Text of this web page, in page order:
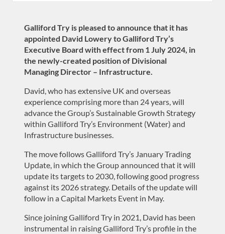
Galliford Try is pleased to announce that it has
appointed David Lowery to Galliford Try’s
Executive Board with effect from 1 July 2024, in
the newly-created position of Divisional
Managing Director – Infrastructure.
David, who has extensive UK and overseas
experience comprising more than 24 years, will
advance the Group’s Sustainable Growth Strategy
within Galliford Try’s Environment (Water) and
Infrastructure businesses.
The move follows Galliford Try’s January Trading
Update, in which the Group announced that it will
update its targets to 2030, following good progress
against its 2026 strategy. Details of the update will
follow in a Capital Markets Event in May.
Since joining Galliford Try in 2021, David has been
instrumental in raising Galliford Try’s profile in the